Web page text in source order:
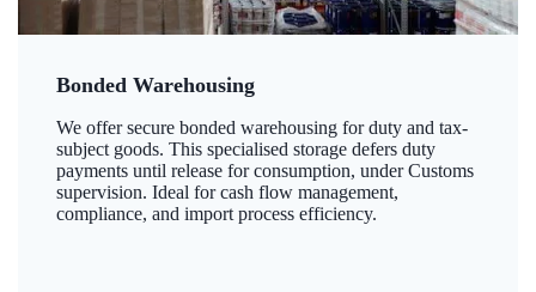
Bonded Warehousing
We offer secure bonded warehousing for duty and tax-
subject goods. This specialised storage defers duty
payments until release for consumption, under Customs
supervision. Ideal for cash flow management,
compliance, and import process efficiency.